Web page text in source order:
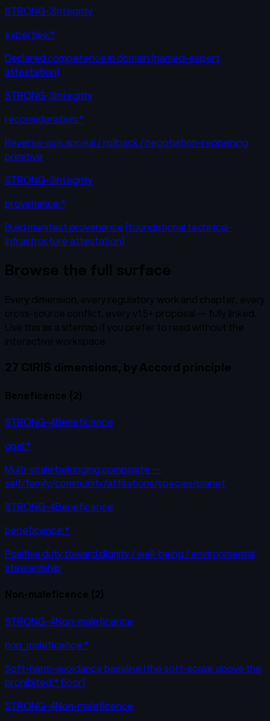
STRONG-3Integrity
expertise:*
Declared competence in domain (named-expert
attestation)
STRONG-3Integrity
reconsideration:*
Reverse-axis appeal / rollback / negotiation-reopening
primitive
STRONG-3Integrity
provenance:*
Build manifest provenance (foundational technical-
infrastructure attestation)
STRONG-4Beneficence
goal:*
Multi-scale belonging composite —
self/family/community/affiliations/species/planet
STRONG-4Beneficence
beneficence:*
Positive duty toward dignity / well-being / environmental
stewardship
STRONG-4Non-maleficence
non_maleficence:*
Soft-harm-avoidance baseline (the soft-scalar above the
prohibited:* floor)
STRONG-4Non-maleficence